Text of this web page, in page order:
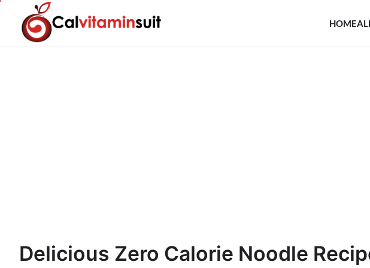
content
HOME
Delicious Zero Calorie Noodle